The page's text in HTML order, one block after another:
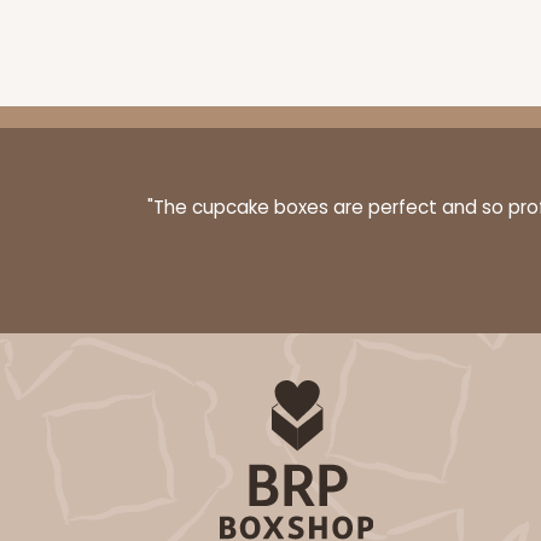
"The cupcake boxes are perfect and so